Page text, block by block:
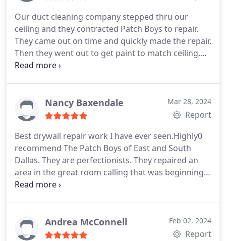
Our duct cleaning company stepped thru our
ceiling and they contracted Patch Boys to repair.
They came out on time and quickly made the repair.
Then they went out to get paint to match ceiling.
Once finished they cleaned up and vacuumed floor.
Nancy Baxendale Mar 28, 2024
Report
Best drywall repair work I have ever seen.Highly0
recommend The Patch Boys of East and South
Dallas. They are perfectionists. They repaired an
area in the great room calling that was beginning
to form about narrow crack across both sides of
perfectly. Theyare the best.
Andrea McConnell Feb 02, 2024
Report